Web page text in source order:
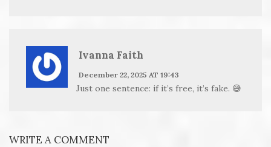
Ivanna Faith
December 22, 2025 AT 19:43
Just one sentence: if it’s free, it’s fake. 😅
WRITE A COMMENT